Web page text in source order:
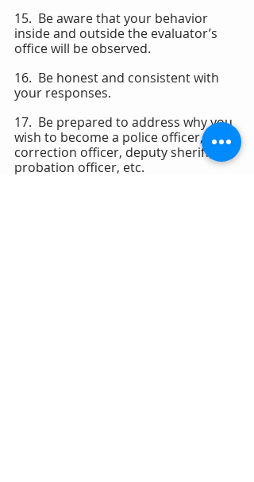
15.  Be aware that your behavior
inside and outside the evaluator’s
office will be observed.
16.  Be honest and consistent with
your responses.
17.  Be prepared to address why you
wish to become a police officer,
correction officer, deputy sheriff,
probation officer, etc.